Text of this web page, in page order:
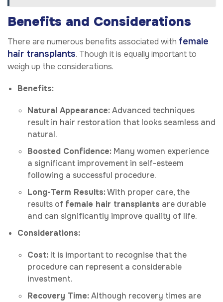
Benefits and Considerations
There are numerous benefits associated with female
hair transplants. Though it is equally important to
weigh up the considerations.
Benefits:
Natural Appearance:Advanced techniques
result in hair restoration that looks seamless and
natural.
Boosted Confidence: Many women experience
a significant improvement in self-esteem
following a successful procedure.
Long-Term Results:With proper care, the
results of female hair transplants are durable
and can significantly improve quality of life.
Considerations:
Cost: It is important to recognise that the
procedure can represent a considerable
investment.
Recovery Time:Although recovery times are